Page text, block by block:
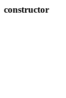
constructor